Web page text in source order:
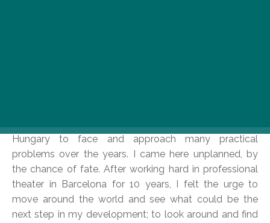
Hungary to face and approach many practical
problems over the years. I came here unplanned, by
the chance of fate. After working hard in professional
theater in Barcelona for 10 years, I felt the urge to
move around the world and see what could be the
next step in my development; to look around and find